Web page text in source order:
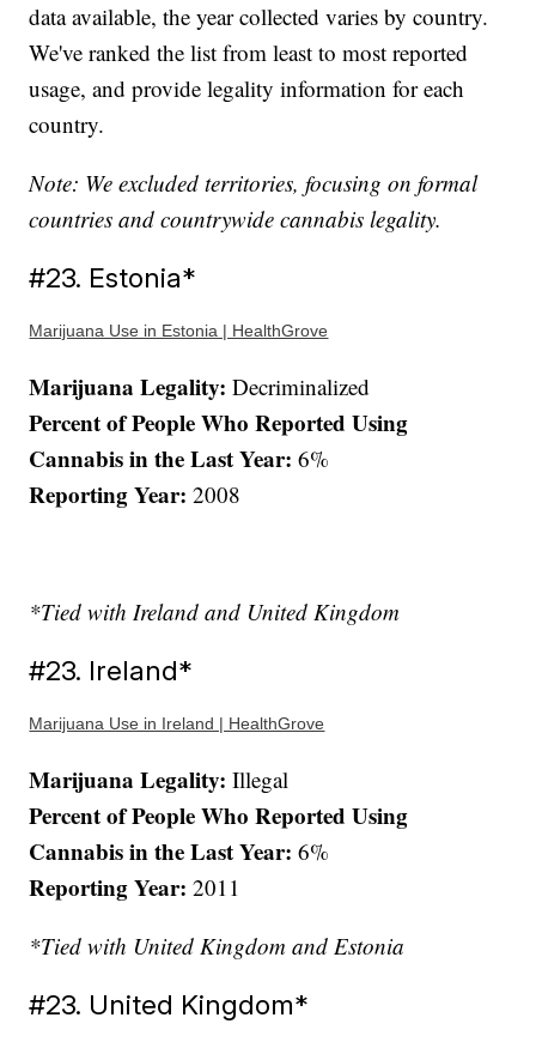
data available, the year collected varies by country.
We've ranked the list from least to most reported
usage, and provide legality information for each
country.
Note: We excluded territories, focusing on formal
countries and countrywide cannabis legality.
#23. Estonia*
Marijuana Use in Estonia | HealthGrove
Marijuana Legality:Decriminalized
Percent of People Who Reported Using
Cannabis in the Last Year:6%
Reporting Year: 2008
*Tied with Ireland and United Kingdom
#23. Ireland*
Marijuana Use in Ireland | HealthGrove
Marijuana Legality:Illegal
Percent of People Who Reported Using
Cannabis in the Last Year:6%
Reporting Year: 2011
*Tied with United Kingdom and Estonia
#23. United Kingdom*